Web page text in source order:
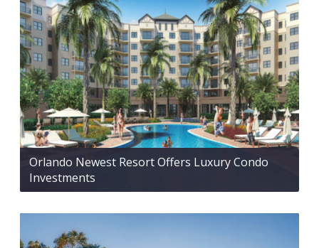
Orlando Newest Resort Offers Luxury Condo
Investments